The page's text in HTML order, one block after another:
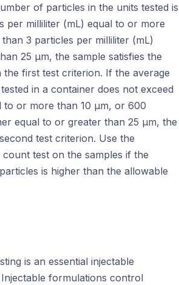
of particles in the units tested is
per milliliter (mL) equal to or more
3 particles per milliliter (mL)
25 μm, the sample satisfies the
the first test criterion. If the average
in a container does not exceed
to or more than 10 μm, or 600
equal to or greater than 25 μm, the
test criterion. Use the
test on the samples if the
is higher than the allowable
is an essential injectable
formulations control